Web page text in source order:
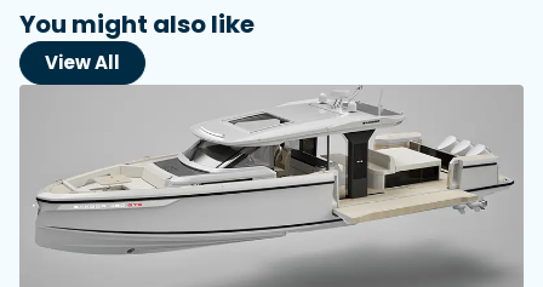
You might also like
View All